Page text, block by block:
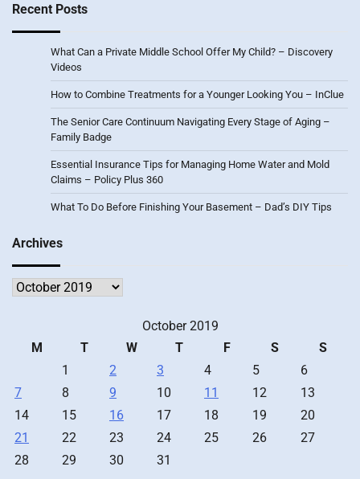
Recent Posts
What Can a Private Middle School Offer My Child? – Discovery
Videos
How to Combine Treatments for a Younger Looking You – InClue
The Senior Care Continuum Navigating Every Stage of Aging –
Family Badge
Essential Insurance Tips for Managing Home Water and Mold
Claims – Policy Plus 360
What To Do Before Finishing Your Basement – Dad’s DIY Tips
Archives
Archives
October 2019
M
T W T F S
S
1
2 3 4 5
6
7
8 9 10 11 12
13
14
15 16 17 18 19
20
21
22 23 24 25 26
27
28
29 30 31